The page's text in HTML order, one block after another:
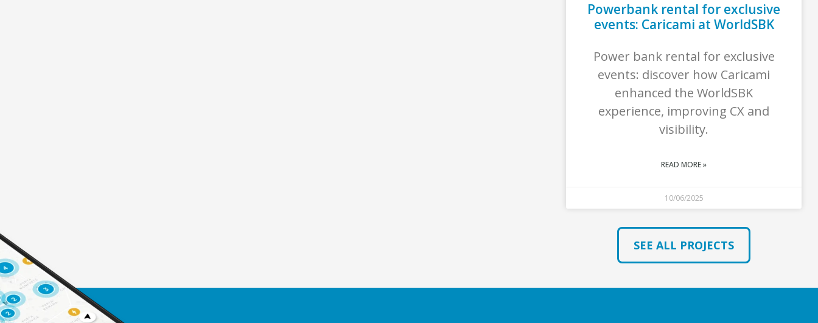
Powerbank rental for exclusive
events: Caricami at WorldSBK
Power bank rental for exclusive
events: discover how Caricami
enhanced the WorldSBK
experience, improving CX and
visibility.
READ MORE »
10/06/2025
SEE ALL PROJECTS